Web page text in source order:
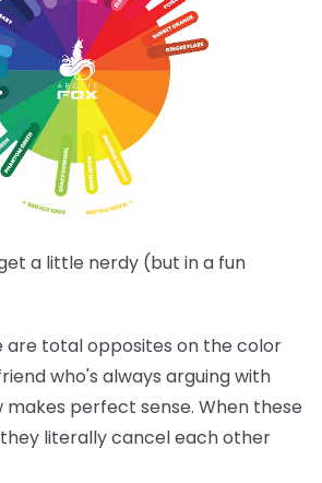
a little nerdy (but in a fun
are total opposites on the color
who's always arguing with
makes perfect sense. When these
literally cancel each other